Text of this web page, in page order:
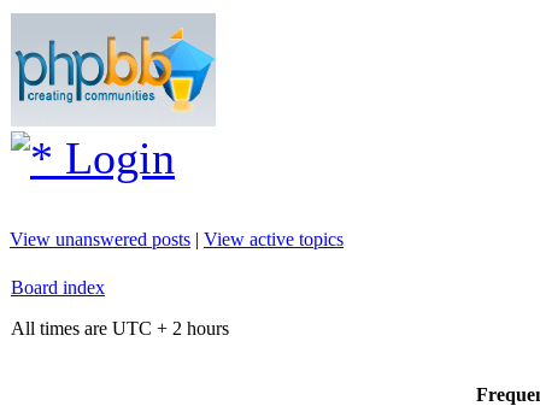
Login
View unanswered posts | View active topics
Board index
All times are UTC + 2 hours